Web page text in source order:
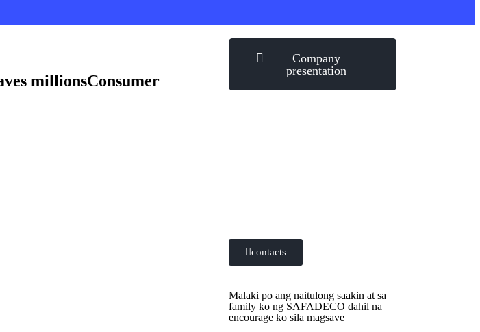
millionsConsumer
Company
presentation
contacts
Malaki po ang naitulong saakin at sa
family ko ng SAFADECO dahil na
encourage ko sila magsave